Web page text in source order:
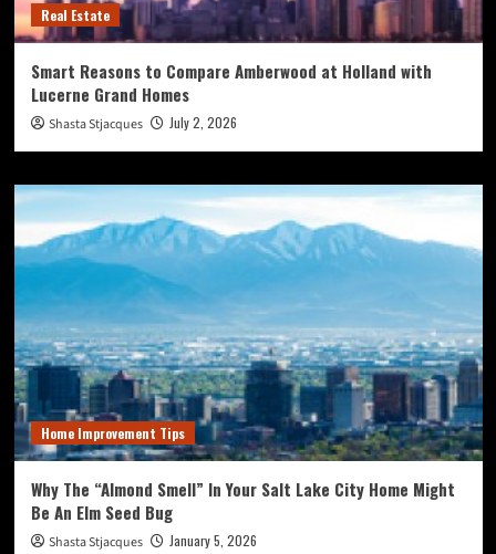
Real Estate
Smart Reasons to Compare Amberwood at Holland with
Lucerne Grand Homes
Shasta Stjacques July 2, 2026
Home Improvement Tips
Why The “Almond Smell” In Your Salt Lake City Home Might
Be An Elm Seed Bug
Shasta Stjacques January 5, 2026